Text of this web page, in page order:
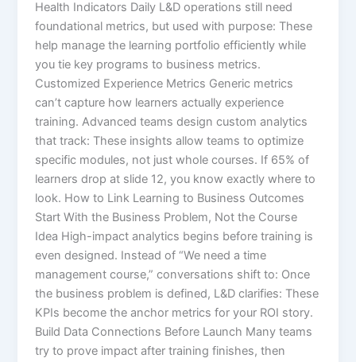
Health Indicators Daily L&D operations still need
foundational metrics, but used with purpose:​ These
help manage the learning portfolio efficiently while
you tie key programs to business metrics.
Customized Experience Metrics Generic metrics
can’t capture how learners actually experience
training. Advanced teams design custom analytics
that track: These insights allow teams to optimize
specific modules, not just whole courses. If 65% of
learners drop at slide 12, you know exactly where to
look. How to Link Learning to Business Outcomes
Start With the Business Problem, Not the Course
Idea High-impact analytics begins before training is
even designed. Instead of “We need a time
management course,” conversations shift to: Once
the business problem is defined, L&D clarifies: These
KPIs become the anchor metrics for your ROI story.
Build Data Connections Before Launch Many teams
try to prove impact after training finishes, then